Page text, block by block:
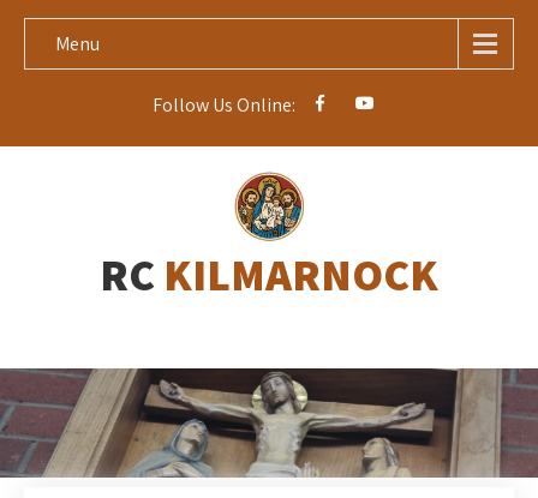
Menu
Follow Us Online:
RC KILMARNOCK